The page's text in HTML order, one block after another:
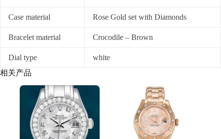
Case material Rose Gold set with Diamonds
Bracelet material Crocodile – Brown
Dial type
white
相关产品